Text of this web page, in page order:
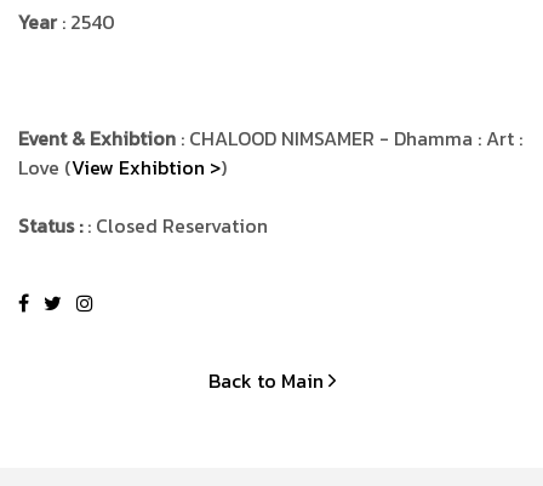
Year: 2540
Event & Exhibtion : CHALOOD NIMSAMER - Dhamma : Art :
Love (View Exhibtion >)
Status :: Closed Reservation
Back to Main